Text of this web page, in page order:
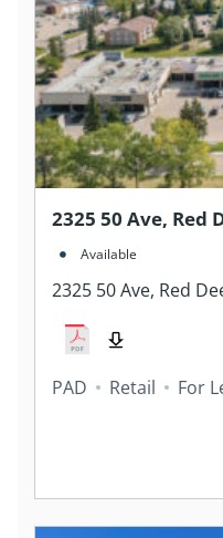
2325 50 Ave, Red
Available
2325 50 Ave, Red
PAD Retail For